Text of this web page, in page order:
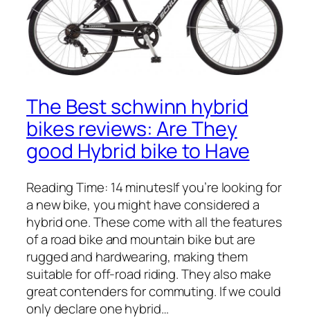
The Best schwinn hybrid
bikes reviews: Are They
good Hybrid bike to Have
Reading Time: 14 minutesIf you’re looking for
a new bike, you might have considered a
hybrid one. These come with all the features
of a road bike and mountain bike but are
rugged and hardwearing, making them
suitable for off-road riding. They also make
great contenders for commuting. If we could
only declare one hybrid…